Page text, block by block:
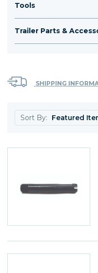
Tools
Trailer Parts &
SHIPPING
Sort By: